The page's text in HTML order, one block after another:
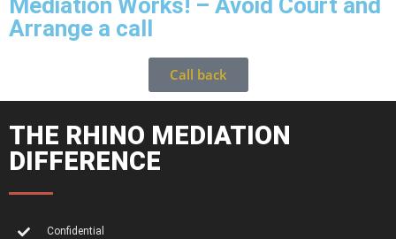
Mediation Works! – Avoid Court and
Arrange a call
Call back
THE RHINO MEDIATION
DIFFERENCE
Confidential